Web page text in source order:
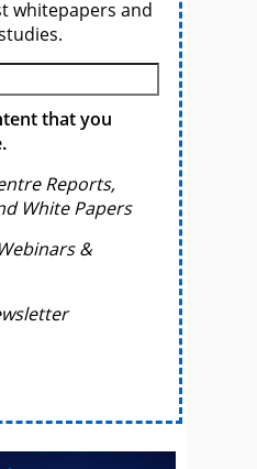
whitepapers and
that you
Reports,
White Papers
&